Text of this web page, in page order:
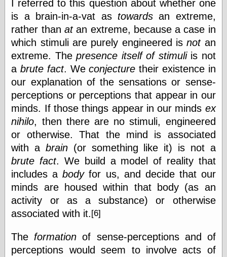
Cole's Comics
Colleen Coover
Colleen Coover
Tumblr
Comic Book Attic
Comic Book
Catacombs
Comic Book Plus
Comics
Detective, the
CooverArt
d fremont's snail
corner
Dial B for Blog
Digital Comic
Museum
Easily Mused
Fabuleous
Fifties, those
Fleischer
Shadows
Fran Krause
I referred to this question about whether one
is a brain-in-a-vat as towardsan extreme,
rather than atan extreme, because a case in
which stimuli are purely engineered isnotan
extreme. Thepresence itself of stimuliis not
abrute fact. Weconjecture their existence in
our explanation of the sensations or sense-
perceptions or perceptions that appear in our
minds. If those things appear in our minds ex
nihilo, then there are no stimuli, engineered
or otherwise. That the mind is associated
with abrain (or something like it) is not a
brute fact. We build a model of reality that
includes abodyfor us, and decide that our
minds are housed within that body (as an
activity or as a substance) or otherwise
associated with it. [6]
Theformation of sense-perceptions and of
perceptions would seem to involve acts of